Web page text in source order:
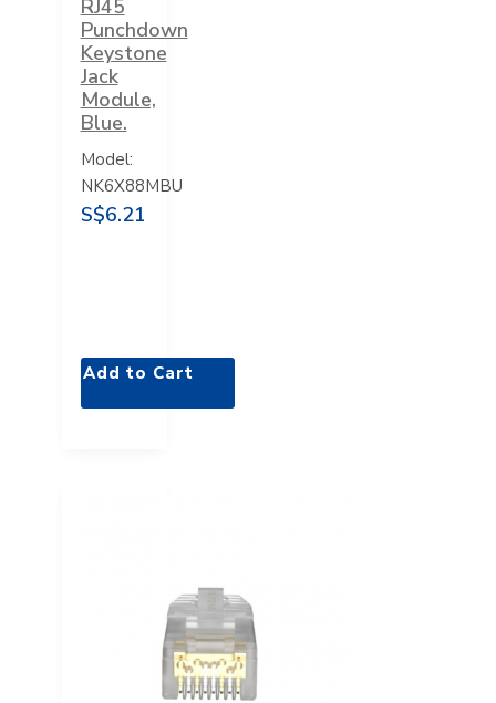
RJ45
Punchdown
Keystone
Jack
Module,
Blue.
Model:
NK6X88MBU
S$6.21
Add to Cart